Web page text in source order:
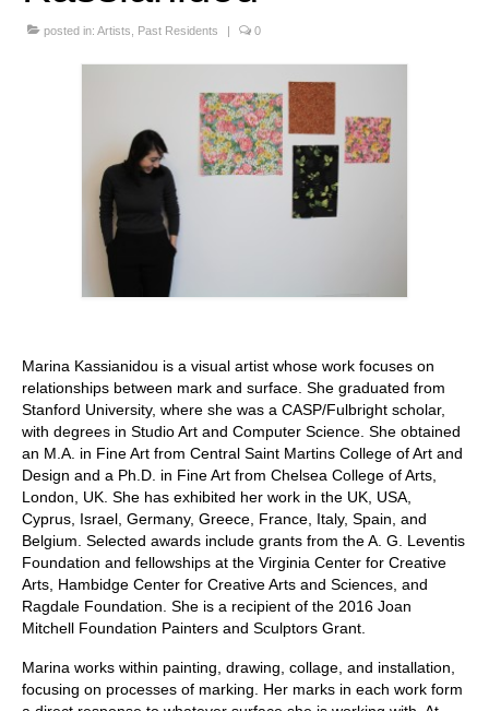
Stay with us
Language:
posted in: Artists Past Residents | 0
Marina Kassianidou is a visual artist whose work focuses on
relationships between mark and surface. She graduated from
Stanford University, where she was a CASP/Fulbright scholar,
with degrees in Studio Art and Computer Science. She obtained
an M.A. in Fine Art from Central Saint Martins College of Art and
Design and a Ph.D. in Fine Art from Chelsea College of Arts,
London, UK. She has exhibited her work in the UK, USA,
Cyprus, Israel, Germany, Greece, France, Italy, Spain, and
Belgium. Selected awards include grants from the A. G. Leventis
Foundation and fellowships at the Virginia Center for Creative
Arts, Hambidge Center for Creative Arts and Sciences, and
Ragdale Foundation. She is a recipient of the 2016 Joan
Mitchell Foundation Painters and Sculptors Grant.
Marina works within painting, drawing, collage, and installation,
focusing on processes of marking. Her marks in each work form